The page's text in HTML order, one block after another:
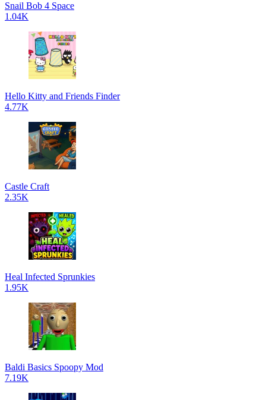
Snail Bob 4 Space
1.04K
Hello Kitty and Friends Finder
4.77K
Castle Craft
2.35K
Heal Infected Sprunkies
1.95K
Baldi Basics Spoopy Mod
7.19K